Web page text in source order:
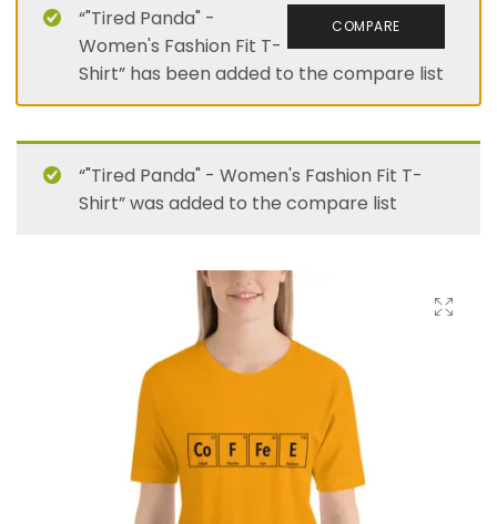
Unisex
organic
cotton
t-
shirt
Unisex
t-
shirt
COMPARE
“"Tired Panda" -
Women's Fashion Fit T-
Shirt” has been added to the compare list
“"Tired Panda" - Women's Fashion Fit T-
Shirt” was added to the compare list